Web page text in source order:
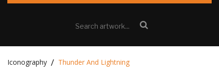
Iconography Thunder And Lightning